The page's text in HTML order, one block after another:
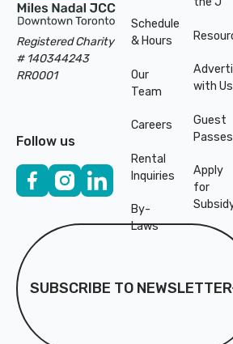
Registered Charity
# 140344243
RR0001
Follow us
Subscribe to Newsletter
SUBSCRIBE TO NEWSLETTER
Schedule
& Hours
Our
Team
Careers
Rental
Inquiries
By-
Laws
with Us
Guest
Passes
Apply
for